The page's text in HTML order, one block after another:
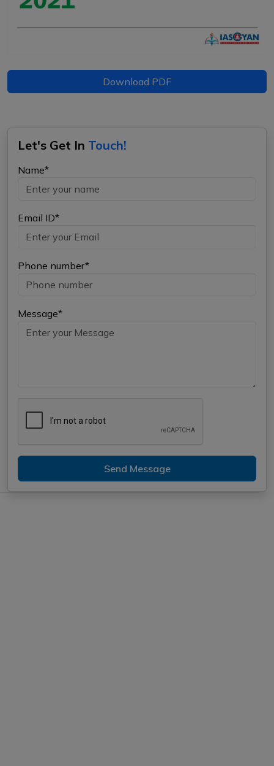
Download PDF
Let's Get In Touch!
Name*
Email ID*
Phone number*
Message*
Send Message